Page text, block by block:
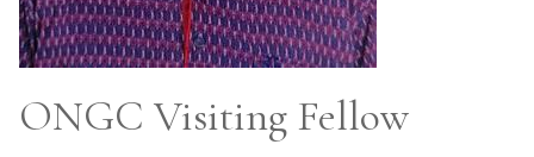
ONGC Visiting Fellow